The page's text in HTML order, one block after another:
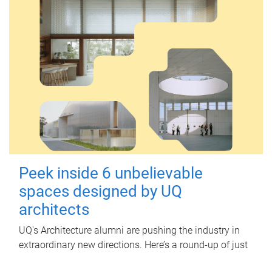
Peek inside 6 unbelievable
spaces designed by UQ
architects
UQ's Architecture alumni are pushing the industry in
extraordinary new directions. Here’s a round-up of just